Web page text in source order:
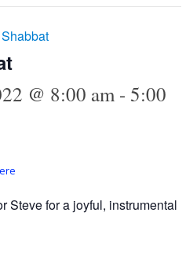
@ 8:00 am- 5:00
Steve for a joyful, instrumental